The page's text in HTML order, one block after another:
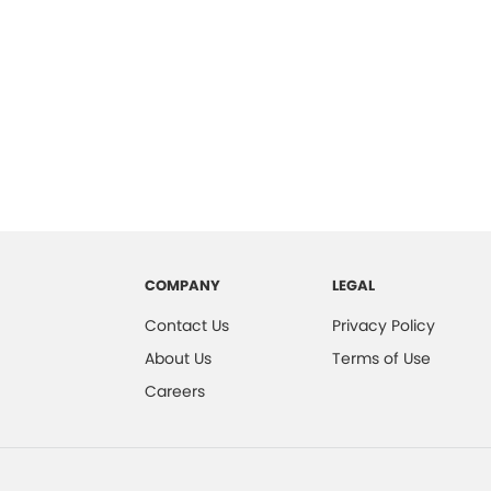
COMPANY
Contact Us
About Us
Careers
LEGAL
Privacy Policy
Terms of Use